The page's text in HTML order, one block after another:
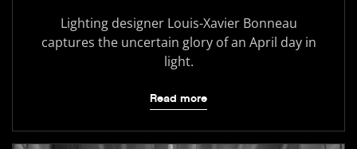
Lighting designer Louis-Xavier Bonneau
captures the uncertain glory of an April day in
light.
Read more